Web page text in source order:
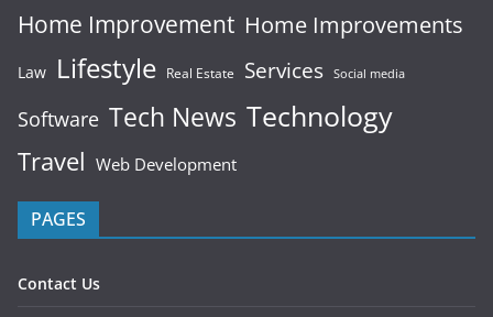
Home Improvement Home Improvements
Law Lifestyle Real Estate Services Social media
Software Tech News Technology
Travel Web Development
PAGES
Contact Us